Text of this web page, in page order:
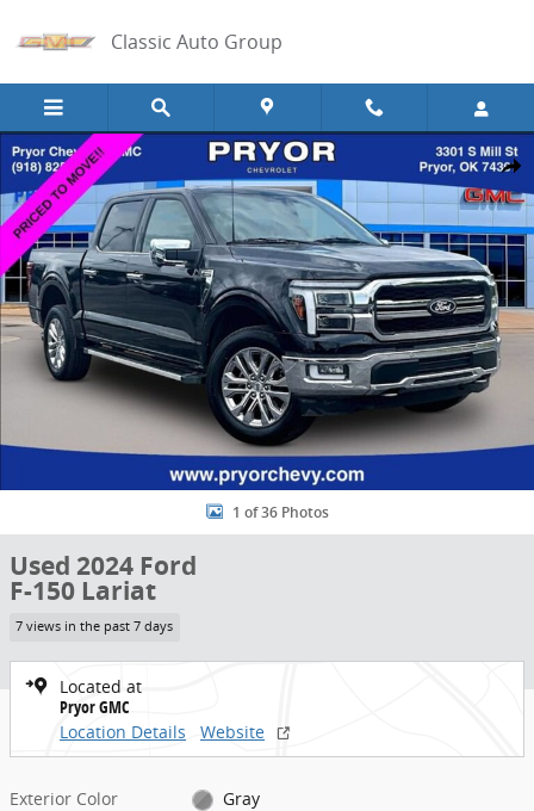
Classic Auto Group
Share
Used 2024 Ford F-150 Lariat Photo 1 of 36
1 of 36 Photos
Used 2024 Ford
F-150 Lariat
7 views in the past 7 days
Located at
Pryor GMC
Location Details
Website
Exterior Color
Gray